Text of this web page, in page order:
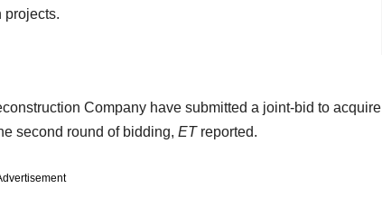
projects.
Company have submitted a joint-bid to acquire
second round of bidding, ETreported.